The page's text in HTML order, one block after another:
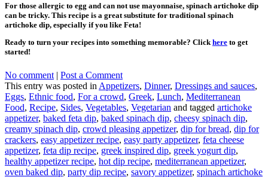
For those allergic to egg and can not use mayonnaise, spinach artichoke dip
can be tricky. This recipe is a great substitute for traditional spinach
artichoke dip, especially if you like Feta!
Ready to turn your recipes into something memorable? Clickhere to get
started!
No comment | Post a Comment
This entry was posted in Appetizers, Dinner, Dressings and sauces,
Eggs, Ethnic food, For a crowd, Greek, Lunch, Mediterranean
Food, Recipe, Sides, Vegetables, Vegetarian and tagged artichoke
appetizer, baked feta dip, baked spinach dip, cheesy spinach dip,
creamy spinach dip, crowd pleasing appetizer, dip for bread, dip for
crackers, easy appetizer recipe, easy party appetizer, feta cheese
appetizer, feta dip recipe, greek inspired dip, greek yogurt dip,
healthy appetizer recipe, hot dip recipe, mediterranean appetizer,
oven baked dip, party dip recipe, savory appetizer, spinach artichoke